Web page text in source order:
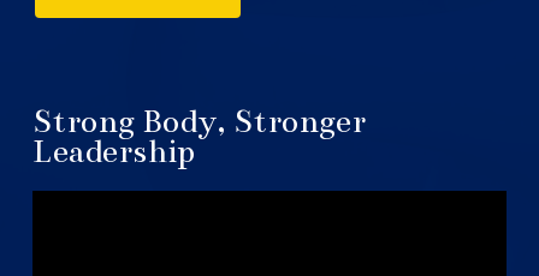
Strong Body, Stronger
Leadership